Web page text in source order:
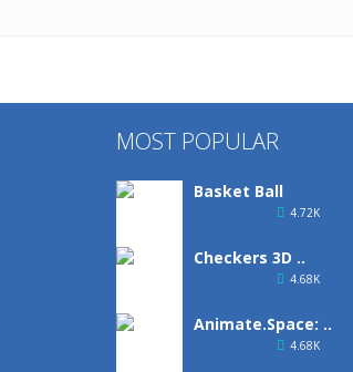
MOST POPULAR
Basket Ball
4.72K
Checkers 3D ..
4.68K
Animate.Space: ..
4.68K